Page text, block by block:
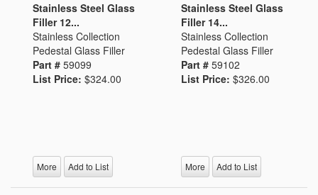
Stainless Steel Glass
Filler 12...
Stainless Collection
Pedestal Glass Filler
Part # 59099
List Price: $324.00
More Add to List
Stainless Steel Glass
Filler 14...
Stainless Collection
Pedestal Glass Filler
Part # 59102
List Price: $326.00
More Add to List